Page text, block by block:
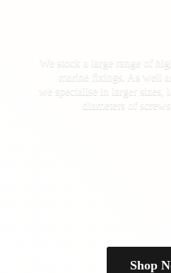
We stock a large range of
marine fixings. As well
we specialise in larger sizes,
diameters of screws
Shop